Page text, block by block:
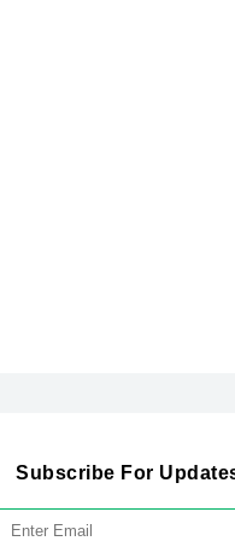
Subscribe For